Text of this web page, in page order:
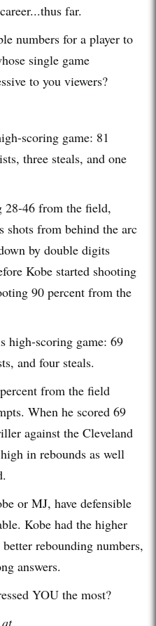
far.
numbers for a player to
single game
to you viewers?
scoring game: 81
three steals, and one
28-46 from the field,
shots from behind the arc
by double digits
Kobe started shooting
90 percent from the
high-scoring game: 69
and four steals.
from the field
When he scored 69
against the Cleveland
in rebounds as well
or MJ, have defensible
Kobe had the higher
rebounding numbers,
answers.
YOU the most?